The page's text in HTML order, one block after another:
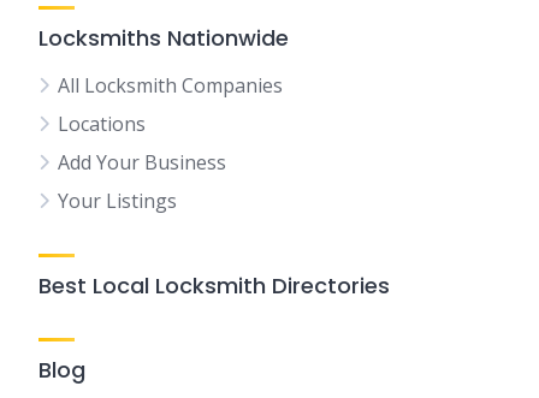
Locksmiths Nationwide
All Locksmith Companies
Locations
Add Your Business
Your Listings
Best Local Locksmith Directories
Blog